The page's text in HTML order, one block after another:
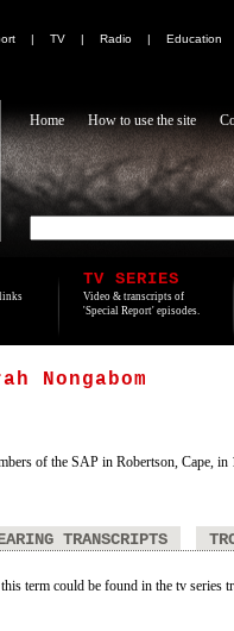
| TV | Radio | Education
Home How to use the site
TV SERIES
Video & transcripts of
'Special Report' episodes.
Nongabom
of the SAP in Robertson, Cape, in
TRANSCRIPTS
term could be found in the tv series